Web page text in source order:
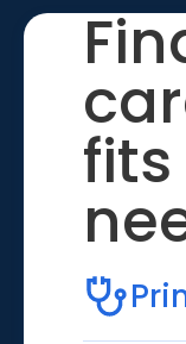
fits